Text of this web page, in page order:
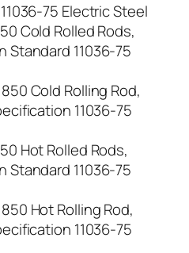
75 Electric Steel
Cold Rolled Rods,
Standard 11036-75
Cold Rolling Rod,
11036-75
Hot Rolled Rods,
Standard 11036-75
Hot Rolling Rod,
11036-75